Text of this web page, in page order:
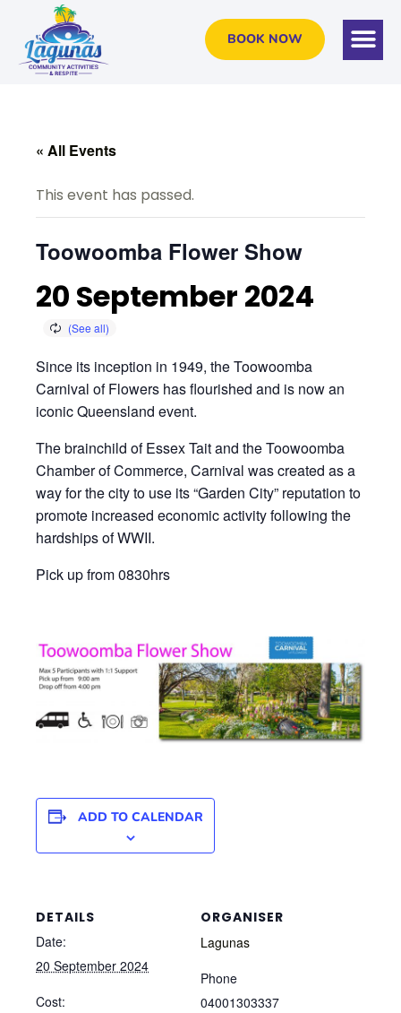
BOOK NOW
« All Events
This event has passed.
Toowoomba Flower Show
20 September 2024
Since its inception in 1949, the Toowoomba
Carnival of Flowers has flourished and is now an
iconic Queensland event.
The brainchild of Essex Tait and the Toowoomba
Chamber of Commerce, Carnival was created as a
way for the city to use its “Garden City” reputation to
promote increased economic activity following the
hardships of WWII.
Pick up from 0830hrs
ADD TO CALENDAR
DETAILS
Date:
20 September 2024
Cost:
ORGANISER
Lagunas
Phone
04001303337